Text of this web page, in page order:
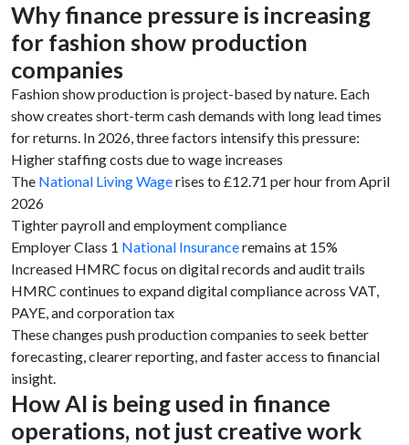
Why finance pressure is increasing
for fashion show production
companies
Fashion show production is project-based by nature. Each
show creates short-term cash demands with long lead times
for returns. In 2026, three factors intensify this pressure:
Higher staffing costs due to wage increases
The National Living Wagerises to £12.71 per hour from April
2026
Tighter payroll and employment compliance
Employer Class 1 National Insuranceremains at 15%
Increased HMRC focus on digital records and audit trails
HMRC continues to expand digital compliance across VAT,
PAYE, and corporation tax
These changes push production companies to seek better
forecasting, clearer reporting, and faster access to financial
insight.
How AI is being used in finance
operations, not just creative work